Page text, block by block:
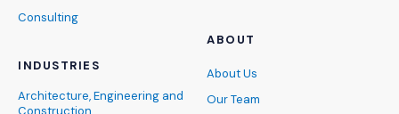
Consulting
INDUSTRIES
Architecture, Engineering and
Construction
ABOUT
About Us
Our Team